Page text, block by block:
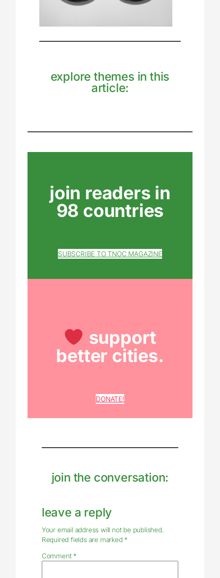
explore themes in this
article:
join readers in
98 countries
SUBSCRIBE TO TNOC MAGAZINE
support
better cities.
DONATE!
join the conversation:
leave a reply
Your email address will not be published.
Required fields are marked *
Comment *